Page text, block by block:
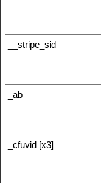
__stripe_sid
_ab
_cfuvid [x3]